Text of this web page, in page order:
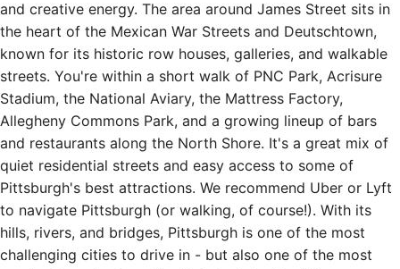
known for its historic row houses, galleries, and walkable
streets. You're within a short walk of PNC Park, Acrisure
Stadium, the National Aviary, the Mattress Factory,
Allegheny Commons Park, and a growing lineup of bars
and restaurants along the North Shore. It's a great mix of
quiet residential streets and easy access to some of
Pittsburgh's best attractions. We recommend Uber or Lyft
to navigate Pittsburgh (or walking, of course!). With its
hills, rivers, and bridges, Pittsburgh is one of the most
challenging cities to drive in - but also one of the most
scenic. Free street parking is included with visitor passes
for the duration of your stay. The North Side is permit-